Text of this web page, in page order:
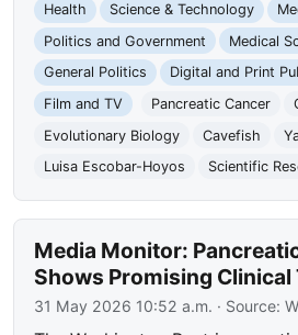
Health Science & Technology
Politics and Government
Medical
General Politics
Digital and Print
Film and TV
Pancreatic Cancer
Evolutionary Biology
Cavefish
Luisa Escobar-Hoyos
Scientific
Media Monitor:
Shows Promising Clinical
31 May 2026 10:52 a.m. · Source: